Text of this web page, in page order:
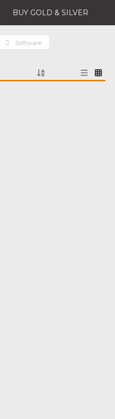
BUY GOLD & SILVER
Software